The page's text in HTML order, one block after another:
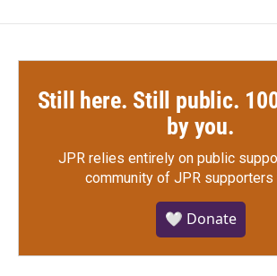
Still here. Still public.
by you.
JPR relies entirely on public
community of JPR supporters
🤍 Donate